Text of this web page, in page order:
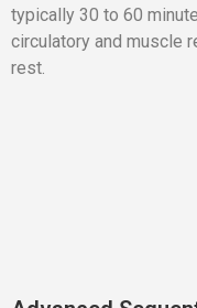
typically 30 to 60
circulatory and muscle
rest.